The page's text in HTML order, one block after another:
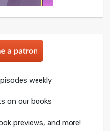
weekly
on our books
previews, and more!